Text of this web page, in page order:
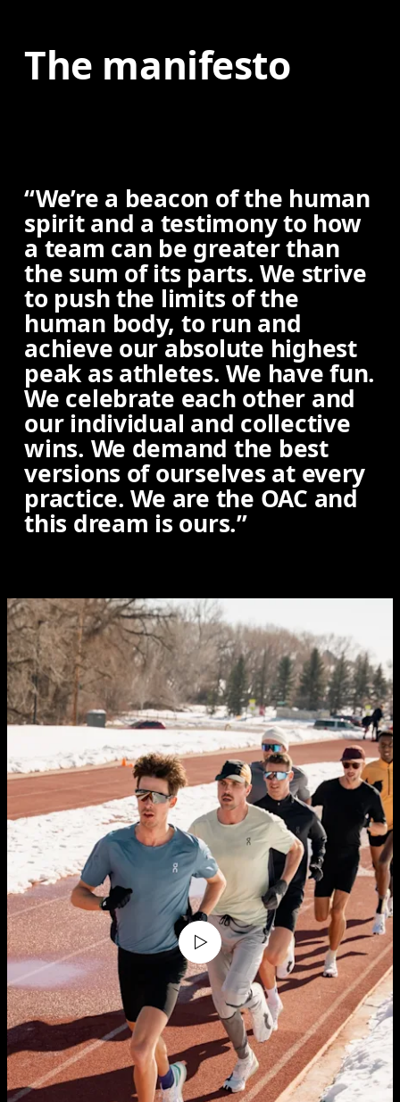
The manifesto
“We’re a beacon of the human
spirit and a testimony to how
a team can be greater than
the sum of its parts. We strive
to push the limits of the
human body, to run and
achieve our absolute highest
peak as athletes. We have fun.
We celebrate each other and
our individual and collective
wins. We demand the best
versions of ourselves at every
practice. We are the OAC and
this dream is ours.”